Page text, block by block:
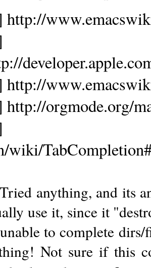
http://
http://
http://orgmode.org/
http://
wiki/
anything, and its
use it, since it
to complete
Not sure if this